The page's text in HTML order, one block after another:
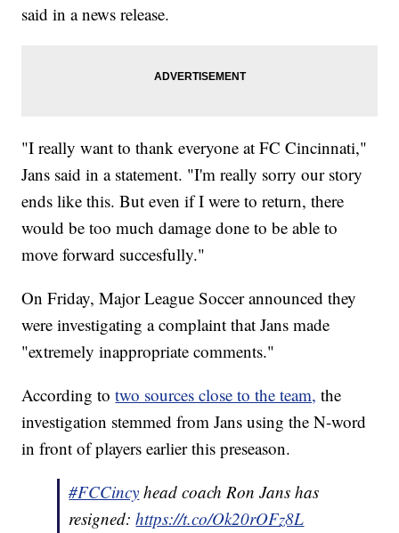
said in a news release.
"I really want to thank everyone at FC Cincinnati,"
Jans said in a statement. "I'm really sorry our story
ends like this. But even if I were to return, there
would be too much damage done to be able to
move forward succesfully."
On Friday, Major League Soccer announced they
were investigating a complaint that Jans made
"extremely inappropriate comments."
According totwo sources close to the team, the
investigation stemmed from Jans using the N-word
in front of players earlier this preseason.
#FCCincy head coach Ron Jans has
resigned:https://t.co/Ok20rOFz8L